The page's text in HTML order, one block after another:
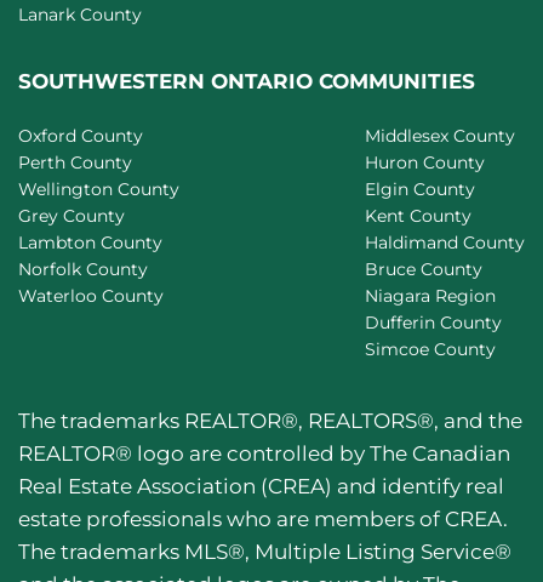
Lanark County
SOUTHWESTERN ONTARIO COMMUNITIES
Oxford County
Perth County
Wellington County
Grey County
Lambton County
Norfolk County
Waterloo County
Middlesex County
Huron County
Elgin County
Kent County
Haldimand County
Bruce County
Niagara Region
Dufferin County
Simcoe County
The trademarks REALTOR®, REALTORS®, and the
REALTOR® logo are controlled by The Canadian
Real Estate Association (CREA) and identify real
estate professionals who are members of CREA.
The trademarks MLS®, Multiple Listing Service®